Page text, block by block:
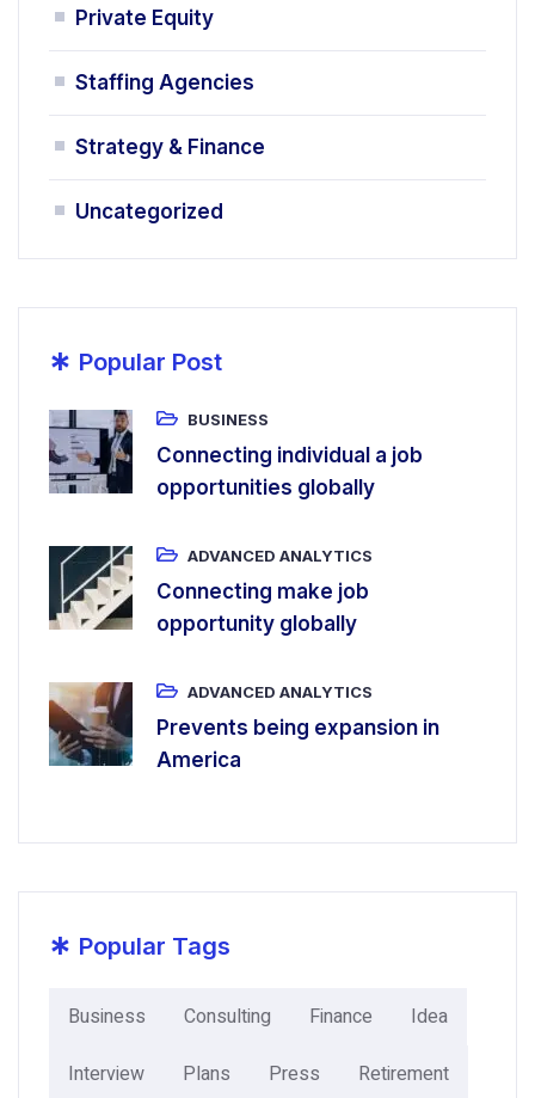
Private Equity
Staffing Agencies
Strategy & Finance
Uncategorized
* Popular Post
BUSINESS
Connecting individual a job
opportunities globally
ADVANCED ANALYTICS
Connecting make job
opportunity globally
ADVANCED ANALYTICS
Prevents being expansion in
America
* Popular Tags
Business Consulting Finance
Idea
Interview
Plans Press
Retirement